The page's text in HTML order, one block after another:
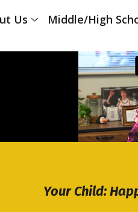
Us Middle/High
Your Child: